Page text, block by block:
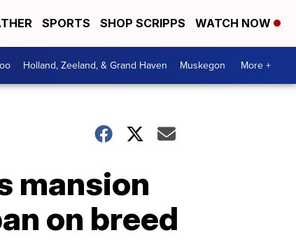
SPORTS SHOP SCRIPPS WATCH NOW
Holland, Zeeland, & Grand Haven Muskegon More +
mansion
on breed